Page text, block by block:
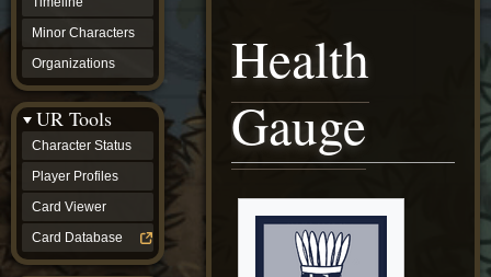
Health
Gauge
Minor Characters
Organizations
UR Tools
Character Status
Player Profiles
Card Viewer
Card Database
wiki
Special
pages
Users
Discussions
community
Phijkchu
Realms
Unified
Realm
Reforged
Mach
Zyton's